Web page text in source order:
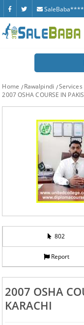
Home Rawalpindi Services
2007 OSHA COURSE IN
802
Report
2007 OSHA
KARACHI